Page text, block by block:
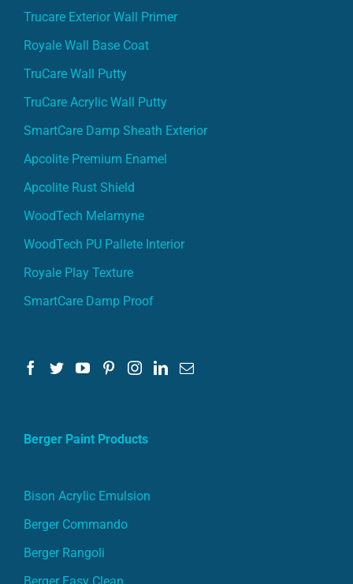
Trucare Exterior Wall Primer
Royale Wall Base Coat
TruCare Wall Putty
TruCare Acrylic Wall Putty
SmartCare Damp Sheath Exterior
Apcolite Premium Enamel
Apcolite Rust Shield
WoodTech Melamyne
WoodTech PU Pallete Interior
Royale Play Texture
SmartCare Damp Proof
Berger Paint Products
Bison Acrylic Emulsion
Berger Commando
Berger Rangoli